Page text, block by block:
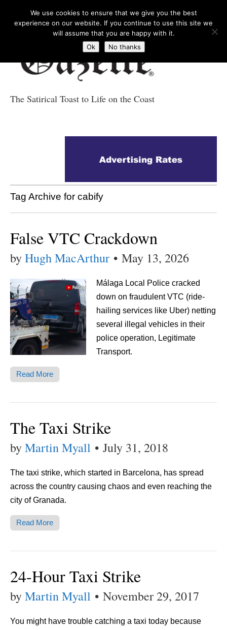
Gazette News
The Satirical Toast to Life on the Coast
Tag Archive for cabify
False VTC Crackdown
byHugh MacArthur • May 13, 2026
Málaga Local Police cracked
down on fraudulent VTC (ride-
hailing services like Uber) netting
several illegal vehicles in their
police operation, Legitimate
Transport.
Read More
The Taxi Strike
byMartin Myall • July 31, 2018
The taxi strike, which started in Barcelona, has spread
across the country causing chaos and even reaching the
city of Granada.
Read More
24-Hour Taxi Strike
byMartin Myall • November 29, 2017
You might have trouble catching a taxi today because
We use cookies to ensure that we give you the best
experience on our website. If you continue to use this site we
will assume that you are happy with it.
Ok
No thanks